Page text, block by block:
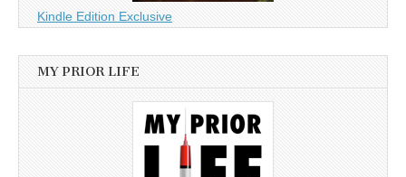
Kindle Edition Exclusive
MY PRIOR LIFE